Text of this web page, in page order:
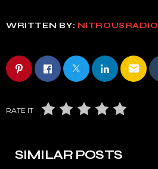
WRITTEN BY: NITROUSRADIO
email
RATE IT
SIMILAR POSTS